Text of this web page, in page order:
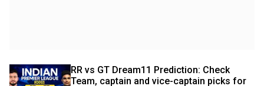
RR vs GT Dream11 Prediction: Check
Team, captain and vice-captain picks for